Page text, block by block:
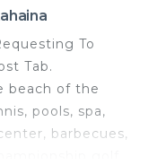
To
Tab.
beach of the
pools, spa,
barbecues,